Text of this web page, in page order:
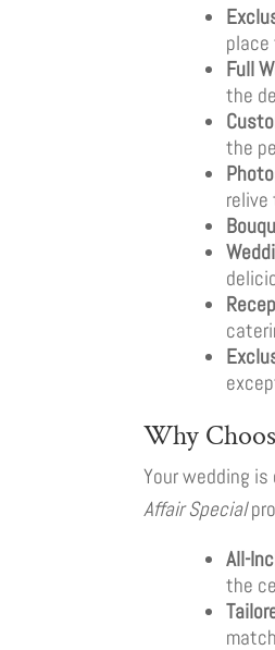
Full
the
the
relive
Why
Your wedding
Affair Special
All-
the